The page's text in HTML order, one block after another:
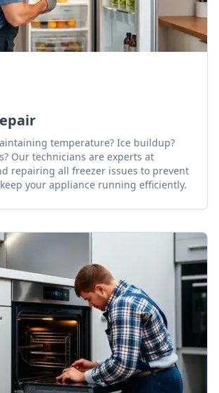
temperature? Ice buildup?
Our technicians are experts at
repairing all freezer issues to prevent
your appliance running efficiently.